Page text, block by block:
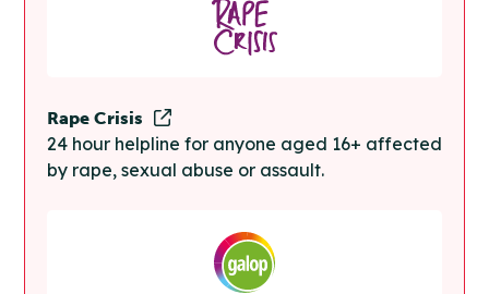
Rape Crisis
24 hour helpline for anyone aged 16+ affected
by rape, sexual abuse or assault.